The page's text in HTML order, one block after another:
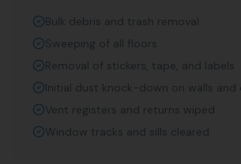
Bulk debris and trash removal
Sweeping of all floors
Removal of stickers, tape, and labels
Initial dust knock-down on walls and
Vent registers and returns wiped
Window tracks and sills cleared